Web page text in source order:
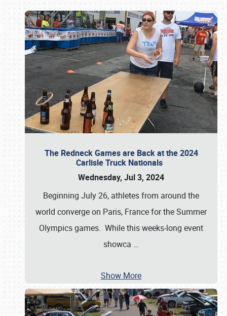
The Redneck Games are Back at the 2024
Carlisle Truck Nationals
Wednesday, Jul 3, 2024
Beginning July 26, athletes from around the
world converge on Paris, France for the Summer
Olympics games. While this weeks-long event
showca …
Show More
Book online or call (800) 216-1876